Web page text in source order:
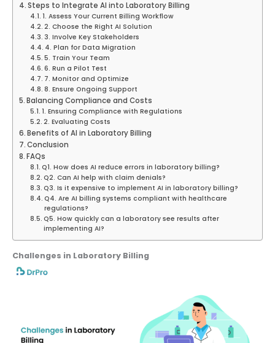
Steps to Integrate AI into Laboratory Billing
1. Assess Your Current Billing Workflow
2. Choose the Right AI Solution
3. Involve Key Stakeholders
4. Plan for Data Migration
5. Train Your Team
6. Run a Pilot Test
7. Monitor and Optimize
8. Ensure Ongoing Support
Balancing Compliance and Costs
1. Ensuring Compliance with Regulations
2. Evaluating Costs
Benefits of AI in Laboratory Billing
Conclusion
FAQs
Q1. How does AI reduce errors in laboratory billing?
Q2. Can AI help with claim denials?
Q3. Is it expensive to implement AI in laboratory billing?
Q4. Are AI billing systems compliant with healthcare
regulations?
Q5. How quickly can a laboratory see results after
implementing AI?
Challenges in Laboratory Billing